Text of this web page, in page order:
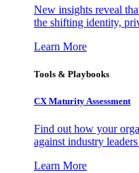
New insights reveal
the shifting identity,
Learn More
Tools & Playbooks
CX Maturity Assessment
Find out how your
against industry
Learn More